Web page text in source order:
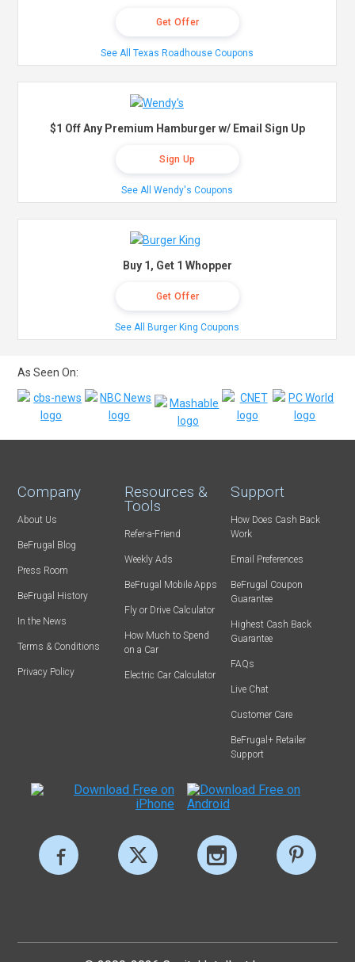
Get Offer
See All Texas Roadhouse Coupons
$1 Off Any Premium Hamburger w/ Email Sign Up
Sign Up
See All Wendy's Coupons
Buy 1, Get 1 Whopper
Get Offer
See All Burger King Coupons
As Seen On:
Company
About Us
BeFrugal Blog
Press Room
BeFrugal History
In the News
Terms & Conditions
Privacy Policy
Resources &
Tools
Refer-a-Friend
Weekly Ads
BeFrugal Mobile Apps
Fly or Drive Calculator
How Much to Spend
on a Car
Electric Car Calculator
Support
How Does Cash Back
Work
Email Preferences
BeFrugal Coupon
Guarantee
Highest Cash Back
Guarantee
FAQs
Live Chat
Customer Care
BeFrugal+ Retailer
Support